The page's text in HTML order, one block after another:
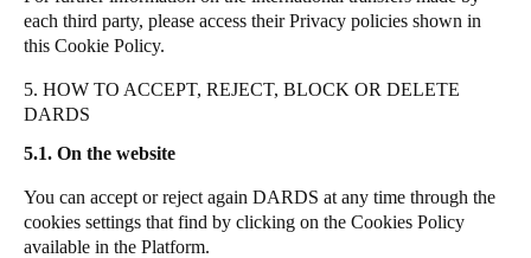
each third party, please access their Privacy policies shown in
this Cookie Policy.
5. HOW TO ACCEPT, REJECT, BLOCK OR DELETE
DARDS
5.1. On the website
You can accept or reject again DARDS at any time through the
cookies settings that find by clicking on the Cookies Policy
available in the Platform.